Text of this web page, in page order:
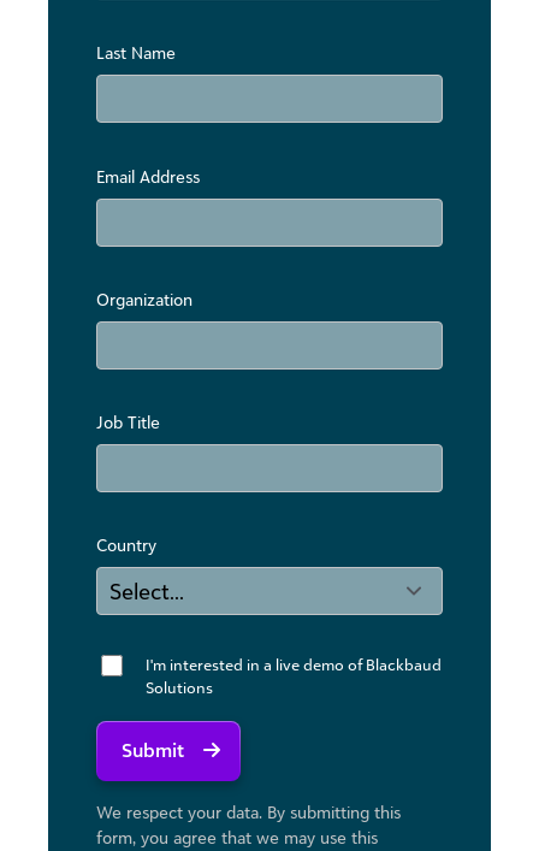
Last Name
Email Address
Organization
Job Title
Country
I'm interested in a live demo of Blackbaud
Solutions
Submit
We respect your data. By submitting this
form, you agree that we may use ​this